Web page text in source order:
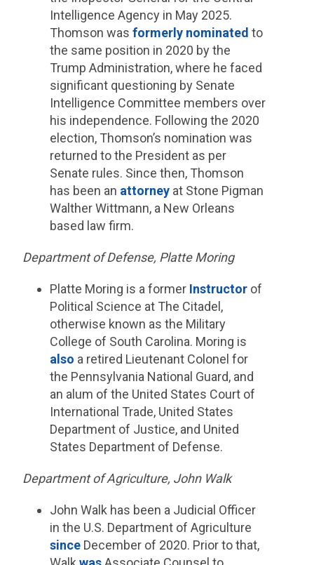
Intelligence Agency in May 2025.
Thomson was formerly nominated to
the same position in 2020 by the
Trump Administration, where he faced
significant questioning by Senate
Intelligence Committee members over
his independence. Following the 2020
election, Thomson’s nomination was
returned to the President as per
Senate rules. Since then, Thomson
has been an attorneyat Stone Pigman
Walther Wittmann, a New Orleans
based law firm.
Department of Defense, Platte Moring
Platte Moring is a former Instructorof
Political Science at The Citadel,
otherwise known as the Military
College of South Carolina. Moring is
also a retired Lieutenant Colonel for
the Pennsylvania National Guard, and
an alum of the United States Court of
International Trade, United States
Department of Justice, and United
States Department of Defense.
Department of Agriculture, John Walk
John Walk has been a Judicial Officer
in the U.S. Department of Agriculture
sinceDecember of 2020. Prior to that,